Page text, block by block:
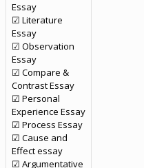
Essay
☑ Literature
Essay
☑ Observation
Essay
☑ Compare &
Contrast Essay
☑ Personal
Experience Essay
☑ Process Essay
☑ Cause and
Effect essay
☑ Argumentative